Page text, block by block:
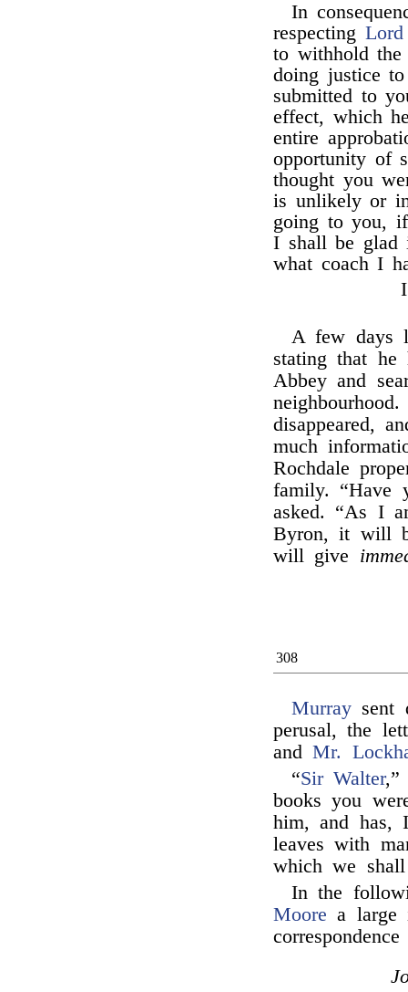
In
respecting
to withhold
doing justice
submitted to
effect, which
entire
opportunity of
thought you
is unlikely or
going to you,
I shall be
what coach I
A few days
stating that he
Abbey and
disappeared,
much
Rochdale
family. “Have
asked. “As I
Byron, it will
will give
308
Murray
perusal, the
andMr.
“Sir Walter,”
books you
him, and has,
leaves with
which we
In the
Moore a large